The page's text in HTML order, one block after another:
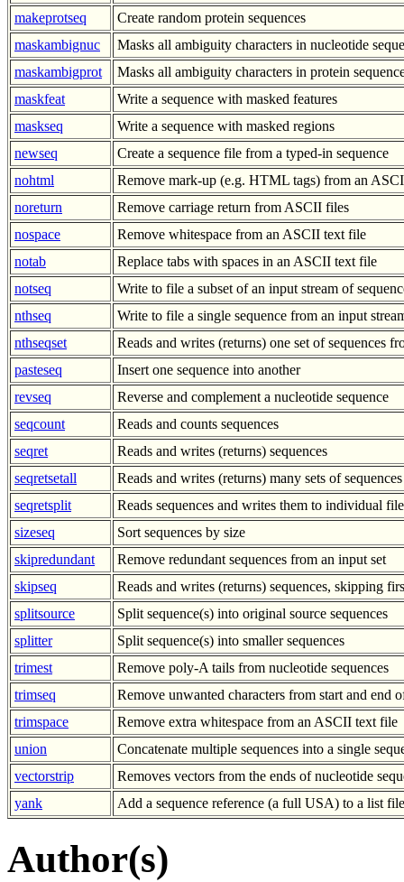
makeprotseq
Create random protein sequences
maskambignuc
Masks all ambiguity characters in nucleotide
maskambigprot
Masks all ambiguity characters in protein
maskfeat
Write a sequence with masked features
maskseq
Write a sequence with masked regions
newseq
Create a sequence file from a typed-in sequence
nohtml
Remove mark-up (e.g. HTML tags) from an
noreturn
Remove carriage return from ASCII files
nospace
Remove whitespace from an ASCII text file
notab
Replace tabs with spaces in an ASCII text file
notseq
Write to file a subset of an input stream of
nthseq
Write to file a single sequence from an input
nthseqset
Reads and writes (returns) one set of sequences
pasteseq
Insert one sequence into another
revseq
Reverse and complement a nucleotide sequence
seqcount
Reads and counts sequences
seqret
Reads and writes (returns) sequences
seqretsetall
Reads and writes (returns) many sets of sequences
seqretsplit
Reads sequences and writes them to individual
sizeseq
Sort sequences by size
skipredundant
Remove redundant sequences from an input set
skipseq
Reads and writes (returns) sequences, skipping
splitsource
Split sequence(s) into original source sequences
splitter
Split sequence(s) into smaller sequences
trimest
Remove poly-A tails from nucleotide sequences
trimseq
Remove unwanted characters from start and end
trimspace
Remove extra whitespace from an ASCII text file
union
Concatenate multiple sequences into a single
vectorstrip
Removes vectors from the ends of nucleotide
yank
Add a sequence reference (a full USA) to a list file
Author(s)